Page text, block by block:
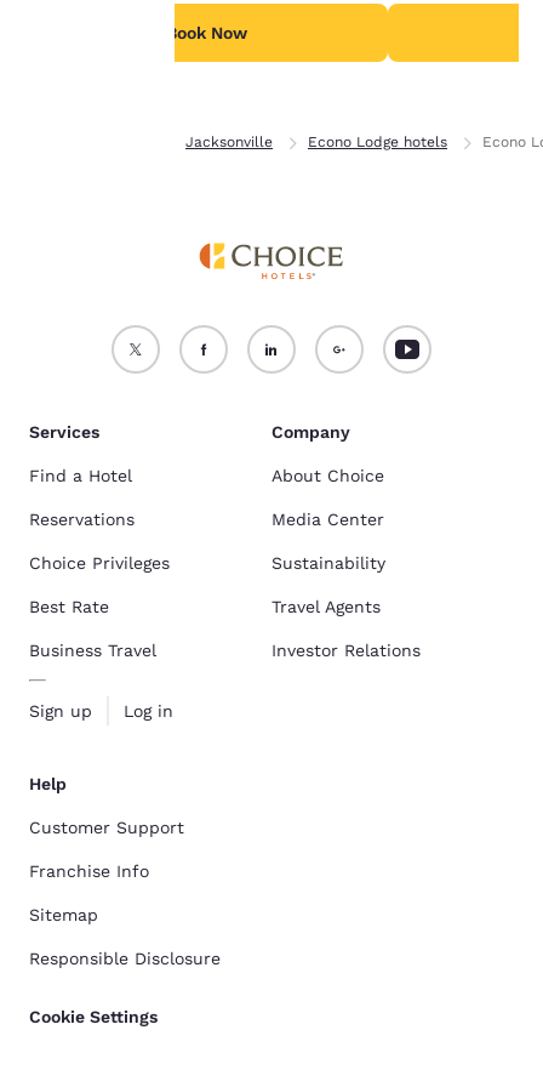
Book Now
Jacksonville Econo Lodge hotels Econo
Accept all Cookies Reject all Cookies
Services
Find a Hotel
Reservations
Choice Privileges
Best Rate
Business Travel
Sign up Log in
Company
About Choice
Media Center
Sustainability
Travel Agents
Investor Relations
Help
Customer Support
Franchise Info
Sitemap
Responsible Disclosure
Cookie Settings